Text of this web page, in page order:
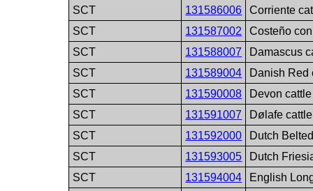
SCT
131586006
Corriente
SCT
131587002
Costeño
SCT
131588007
Damascus
SCT
131589004
Danish Red
SCT
131590008
Devon
SCT
131591007
Dølafe
SCT
131592000
Dutch
SCT
131593005
Dutch
SCT
131594004
English